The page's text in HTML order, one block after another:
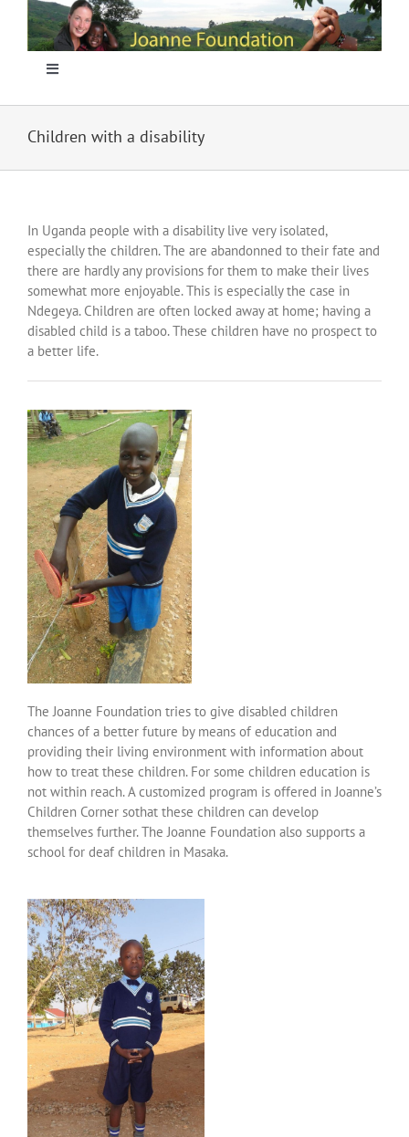
content
Toggle
Focus
Projecten
Nieuws
Sponsoring
Over ons
Contact
Children with a disability
In Uganda people with a disability live very isolated,
especially the children. The are abandonned to their fate and
there are hardly any provisions for them to make their lives
somewhat more enjoyable. This is especially the case in
Ndegeya. Children are often locked away at home; having a
disabled child is a taboo. These children have no prospect to
a better life.
The Joanne Foundation tries to give disabled children
chances of a better future by means of education and
providing their living environment with information about
how to treat these children. For some children education is
not within reach. A customized program is offered in Joanne’s
Children Corner sothat these children can develop
themselves further. The Joanne Foundation also supports a
school for deaf children in Masaka.